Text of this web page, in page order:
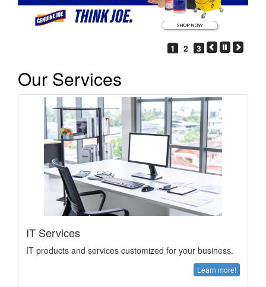
1 2 3
Our Services
IT Services
IT products and services customized for your business.
Learn more!